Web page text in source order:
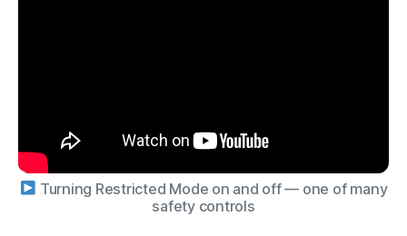
Turning Restricted Mode on and off — one of many
safety controls